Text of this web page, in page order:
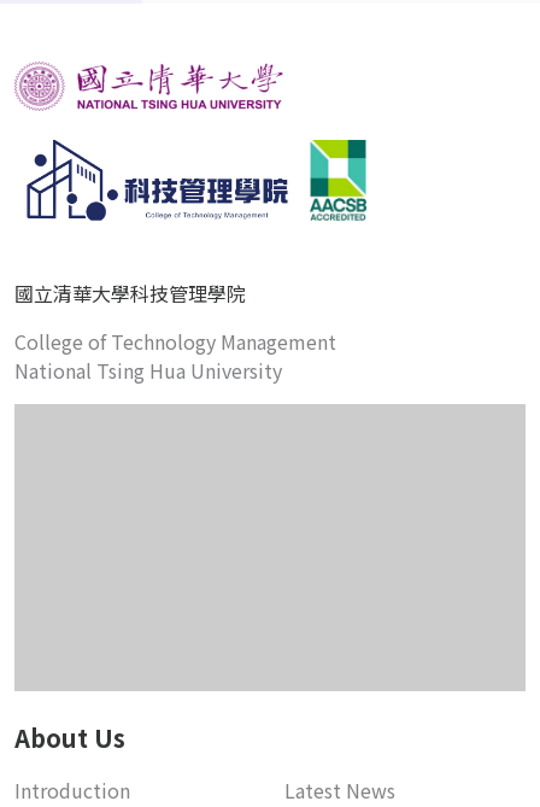
國立清華大學科技管理學院
College of Technology Management
National Tsing Hua University
About Us
Introduction
Latest News